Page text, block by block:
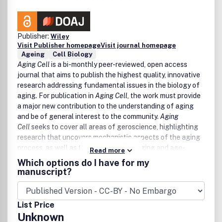
Publisher: Wiley
Visit Publisher homepageVisit journal homepage
Ageing
Cell Biology
Aging Cellis a bi-monthly peer-reviewed, open access
journal that aims to publish the highest quality, innovative
research addressing fundamental issues in the biology of
aging. For publication in Aging Cell , the work must provide
a major new contribution to the understanding of aging
and be of general interest to the community. Aging
Cellseeks to cover all areas of geroscience, highlighting
research that uncovers mechanistic aspects of the aging
process, as well as the links between aging and age-
related disease. Observations of novel aging processes
without substantial mechanistic insight will be considered,
but should be of especially high impact for the field.
Topics including, but not limited to, nutrient-responsive
signaling pathways, neuronal and endocrine signaling
pathways, tissue interactions, genetic and epigenetic
Read more
Which options do I have for my
manuscript?
List Price
Unknown